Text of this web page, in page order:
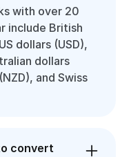
with over 20
include British
dollars (USD),
dollars
and Swiss
convert